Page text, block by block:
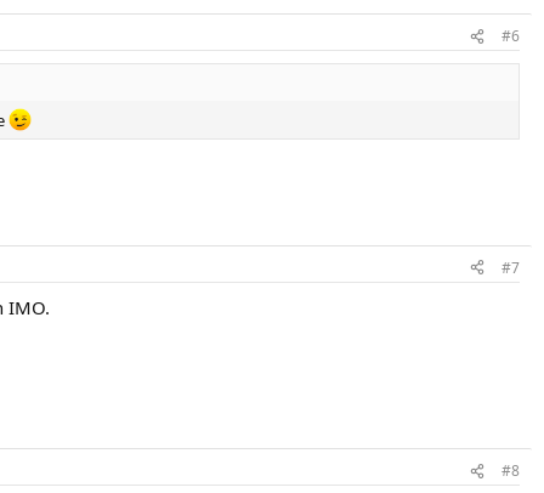
#6
#7
IMO.
#8